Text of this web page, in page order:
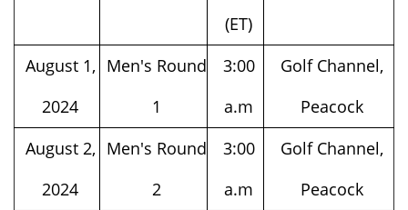
(ET)
August 1,
2024
Men's Round
1
3:00
a.m
Golf Channel,
Peacock
August 2,
2024
Men's Round
2
3:00
a.m
Golf Channel,
Peacock